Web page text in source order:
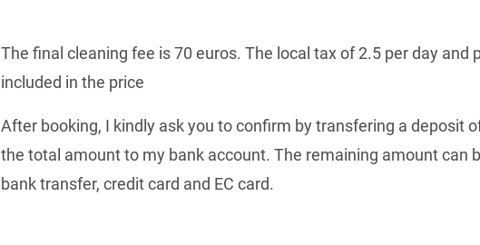
The final cleaning fee is 70 euros. The local tax of 2.5 per day and
included in the price
After booking, I kindly ask you to confirm by transfering a deposit
the total amount to my bank account. The remaining amount can
bank transfer, credit card and EC card.